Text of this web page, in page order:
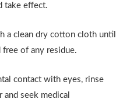
take effect.
a clean dry cotton cloth until
free of any residue.
contact with eyes, rinse
seek medical